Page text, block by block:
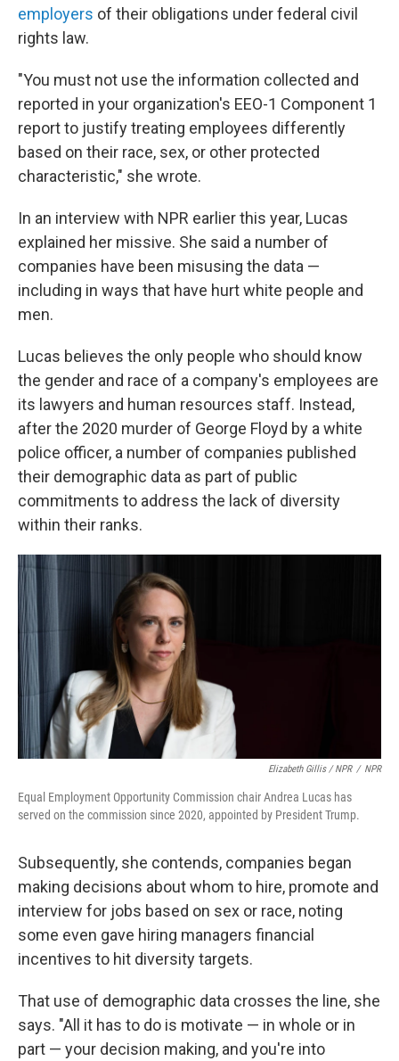
employers of their obligations under federal civil
rights law.
"You must not use the information collected and
reported in your organization's EEO-1 Component 1
report to justify treating employees differently
based on their race, sex, or other protected
characteristic," she wrote.
In an interview with NPR earlier this year, Lucas
explained her missive. She said a number of
companies have been misusing the data —
including in ways that have hurt white people and
men.
Lucas believes the only people who should know
the gender and race of a company's employees are
its lawyers and human resources staff. Instead,
after the 2020 murder of George Floyd by a white
police officer, a number of companies published
their demographic data as part of public
commitments to address the lack of diversity
within their ranks.
Elizabeth Gillis / NPR / NPR
Equal Employment Opportunity Commission chair Andrea Lucas has
served on the commission since 2020, appointed by President Trump.
Subsequently, she contends, companies began
making decisions about whom to hire, promote and
interview for jobs based on sex or race, noting
some even gave hiring managers financial
incentives to hit diversity targets.
That use of demographic data crosses the line, she
says. "All it has to do is motivate — in whole or in
part — your decision making, and you're into